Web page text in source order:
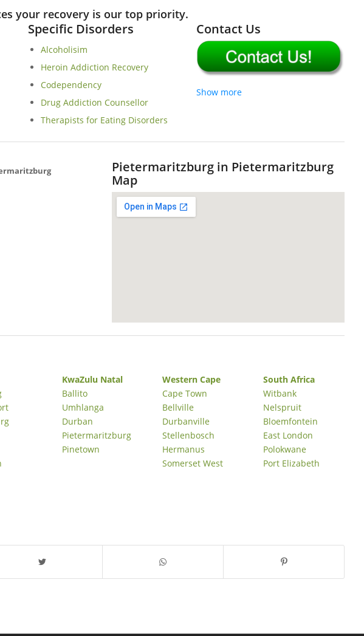
your recovery is our top priority.
Specific Disorders
Alcoholisim
Heroin Addiction Recovery
Codependency
Drug Addiction Counsellor
Therapists for Eating Disorders
Contact Us
Show more
In Umhlanga
In Umhlanga
Pietermaritzburg in Pietermaritzburg
Map
KwaZulu Natal
Ballito
Umhlanga
Durban
Pietermaritzburg
Pinetown
Western Cape
Cape Town
Bellville
Durbanville
Stellenbosch
Hermanus
Somerset West
South Africa
Witbank
Nelspruit
Bloemfontein
East London
Polokwane
Port Elizabeth